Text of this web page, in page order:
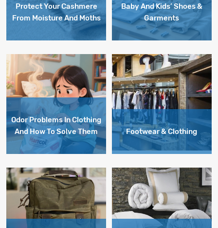
Protect Your Cashmere
From Moisture And Moths
Baby And Kids’ Shoes &
Garments
Odor Problems In Clothing
And How To Solve Them
Footwear & Clothing